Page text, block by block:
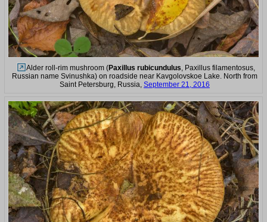
Alder roll-rim mushroom (Paxillus rubicundulus , Paxillus filamentosus,
Russian name Svinushka) on roadside near Kavgolovskoe Lake. North from
Saint Petersburg, Russia, September 21, 2016